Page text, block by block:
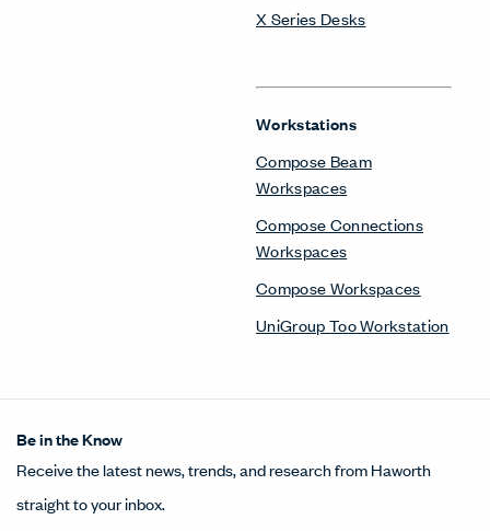
X Series Desks
Workstations
Compose Beam
Workspaces
Compose Connections
Workspaces
Compose Workspaces
UniGroup Too Workstation
Be in the Know
Receive the latest news, trends, and research from Haworth
straight to your inbox.